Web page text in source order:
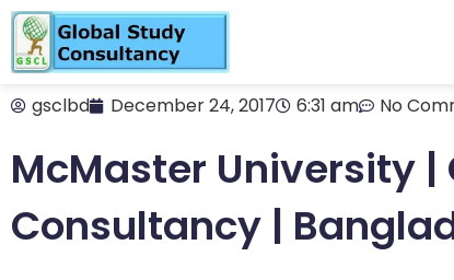
gsclbd December 24, 2017 6:31 am No
McMaster University |
Consultancy |